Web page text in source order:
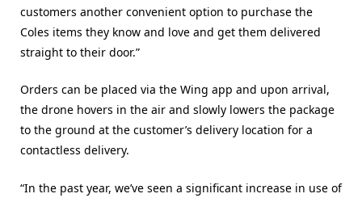
customers another convenient option to purchase the
Coles items they know and love and get them delivered
straight to their door.”
Orders can be placed via the Wing app and upon arrival,
the drone hovers in the air and slowly lowers the package
to the ground at the customer’s delivery location for a
contactless delivery.
“In the past year, we’ve seen a significant increase in use of